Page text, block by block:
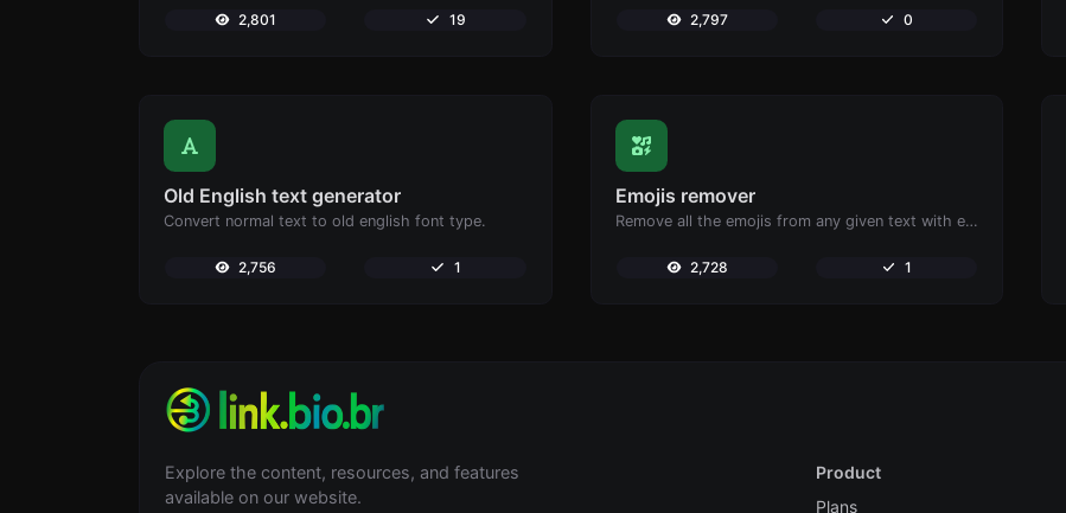
2,801 19 2,797 0
Old English text generator
Convert normal text to old english font type.
2,756 1
Emojis remover
Remove all the emojis from any given text with ease.
2,728 1
Explore the content, resources, and features
available on our website.
Product
Plans